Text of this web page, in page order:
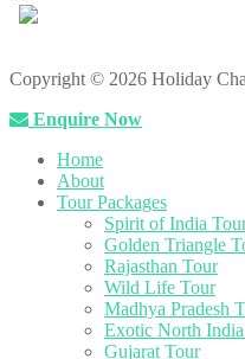
Copyright © 2026 Holiday
Enquire Now
Home
About
Tour Packages
Spirit of India
Golden Triangle
Rajasthan Tour
Wild Life Tour
Madhya Pradesh
Exotic North
Gujarat Tour